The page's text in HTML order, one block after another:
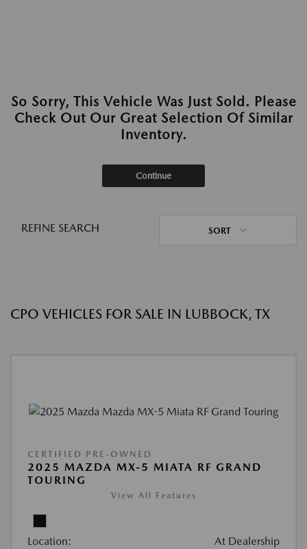
So Sorry, This Vehicle Was Just Sold. Please
Check Out Our Great Selection Of Similar
Inventory.
Continue
REFINE SEARCH SORT
CPO VEHICLES FOR SALE IN LUBBOCK, TX
CERTIFIED PRE-OWNED
2025 MAZDA MX-5 MIATA RF GRAND
TOURING
View All Features
Location: At Dealership